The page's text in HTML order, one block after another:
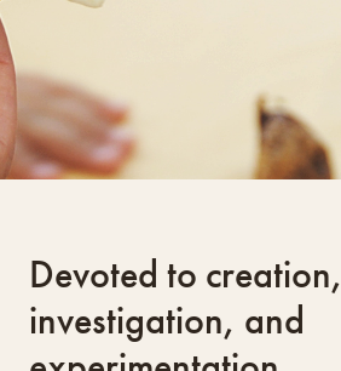
Devoted to creation,
investigation, and